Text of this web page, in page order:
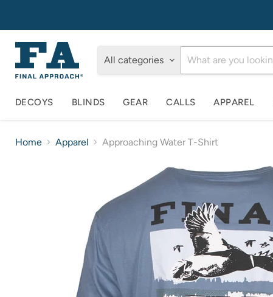
All categories
DECOYS BLINDS GEAR CALLS APPAREL
Home Apparel Approaching Water T-Shirt